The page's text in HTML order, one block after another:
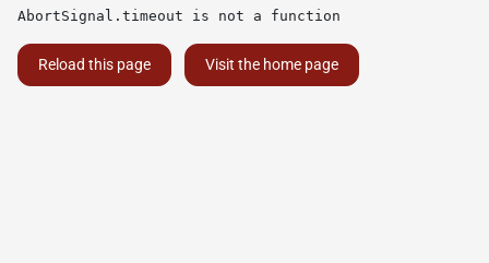
AbortSignal.timeout is not a function
Reload this page Visit the home page